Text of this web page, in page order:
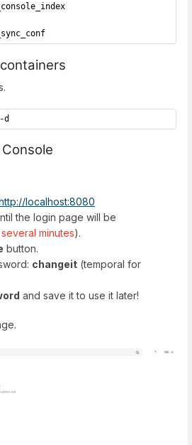
d
localhost:8080
the login page will be
minutes).
button.
changeit (temporal for
and save it to use it later!